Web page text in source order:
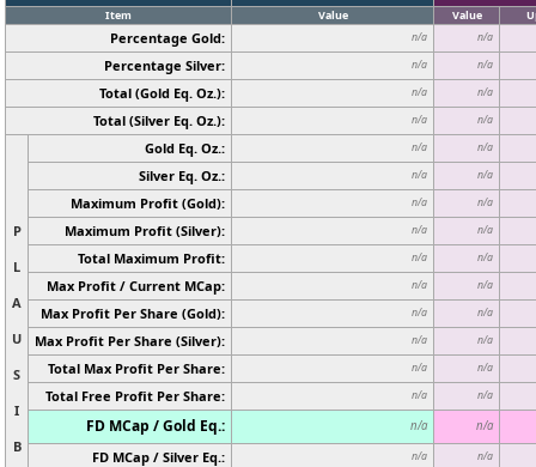
Item Value Value
Percentage Gold: n/a n/a
Percentage Silver: n/a n/a
Total (Gold Eq. Oz.): n/a n/a
Total (Silver Eq. Oz.): n/a n/a
P
L
A
U
S
I
B
Gold Eq. Oz.: n/a n/a
Silver Eq. Oz.: n/a n/a
Maximum Profit (Gold): n/a n/a
Maximum Profit (Silver): n/a n/a
Total Maximum Profit: n/a n/a
Max Profit / Current MCap: n/a n/a
Max Profit Per Share (Gold): n/a n/a
Max Profit Per Share (Silver): n/a n/a
Total Max Profit Per Share: n/a n/a
Total Free Profit Per Share: n/a n/a
FD MCap / Gold Eq.: n/a n/a
FD MCap / Silver Eq.: n/a n/a